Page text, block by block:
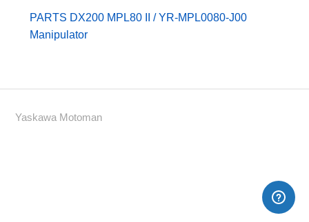
PARTS DX200 MPL80 II / YR-MPL0080-J00
Manipulator
Yaskawa Motoman